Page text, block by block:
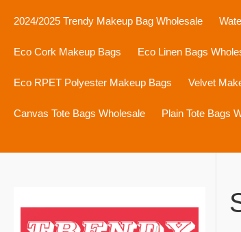
2024/2025 Trendy Makeup Bag Wholesale
Eco Cork Makeup Bags Eco Linen Bags
Eco RPET Polyester Makeup Bags Velvet
Canvas Tote Bags Wholesale Plain Tote Bags